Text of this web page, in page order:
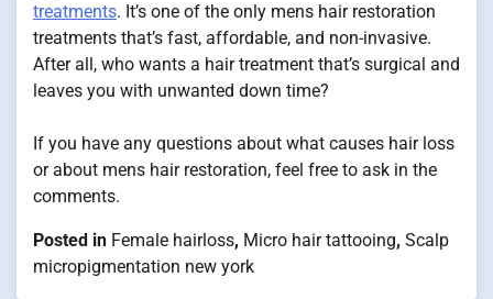
treatments. It’s one of the only mens hair restoration
treatments that’s fast, affordable, and non-invasive.
After all, who wants a hair treatment that’s surgical and
leaves you with unwanted down time?
If you have any questions about what causes hair loss
or about mens hair restoration, feel free to ask in the
comments.
Posted in Female hairloss, Micro hair tattooing, Scalp
micropigmentation new york